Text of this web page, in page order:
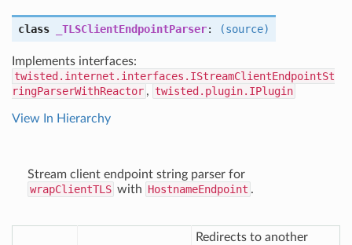
class _TLSClientEndpointParser: (source)
Implements interfaces:
twisted.internet.interfaces.IStreamClientEndpointSt
ringParserWithReactor , twisted.plugin.IPlugin
View In Hierarchy
Stream client endpoint string parser for
wrapClientTLS with HostnameEndpoint .
Redirects to another